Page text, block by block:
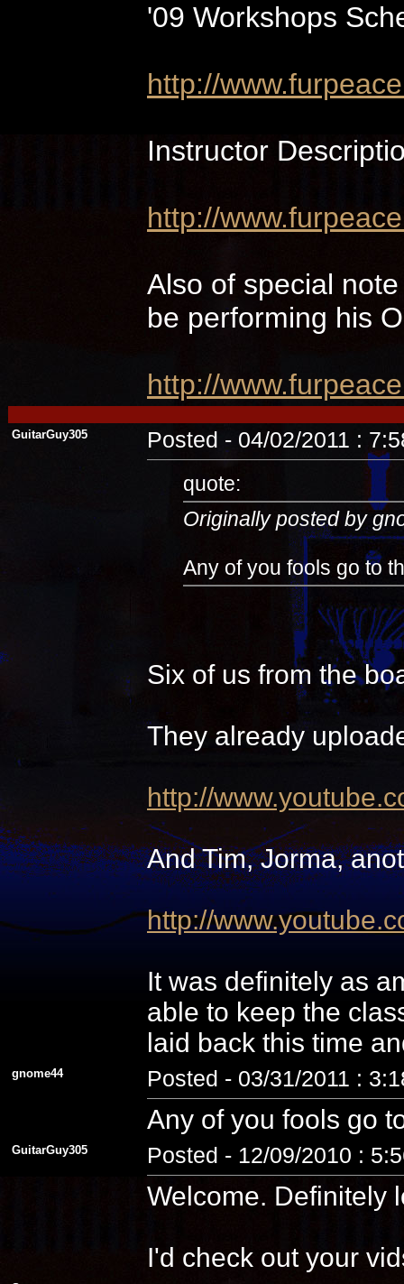
'09 Workshops
http://
Instructor
http://
Also of special
be performing his
http://
GuitarGuy305 Posted - 04/02/2011 :
quote:
Originally posted by
Any of you fools go to
Six of us from the
They already
http://
And Tim, Jorma,
http://
It was definitely as
able to keep the
laid back this time
gnome44 Posted - 03/31/2011 :
Any of you fools go
GuitarGuy305 Posted - 12/09/2010 :
Welcome. Definitely
I'd check out your